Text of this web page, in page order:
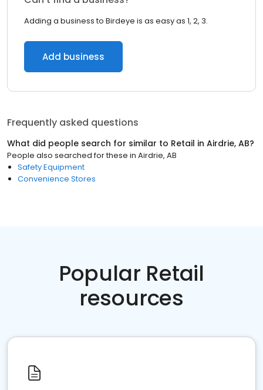
Adding a business to Birdeye is as easy as 1, 2, 3.
Add business
Frequently asked questions
What did people search for similar to Retail in Airdrie, AB?
People also searched for these in Airdrie, AB
Safety Equipment
Convenience Stores
Popular Retail
resources